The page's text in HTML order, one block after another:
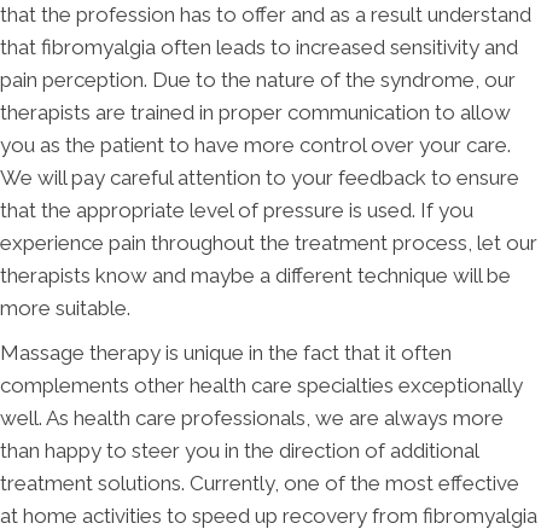
that the profession has to offer and as a result understand
that fibromyalgia often leads to increased sensitivity and
pain perception. Due to the nature of the syndrome, our
therapists are trained in proper communication to allow
you as the patient to have more control over your care.
We will pay careful attention to your feedback to ensure
that the appropriate level of pressure is used. If you
experience pain throughout the treatment process, let our
therapists know and maybe a different technique will be
more suitable.
Massage therapy is unique in the fact that it often
complements other health care specialties exceptionally
well. As health care professionals, we are always more
than happy to steer you in the direction of additional
treatment solutions. Currently, one of the most effective
at home activities to speed up recovery from fibromyalgia